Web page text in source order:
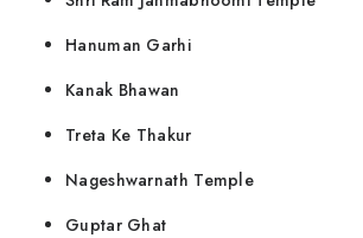
Hanuman Garhi
Kanak Bhawan
Treta Ke Thakur
Nageshwarnath Temple
Guptar Ghat